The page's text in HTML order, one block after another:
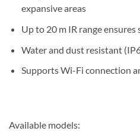
expansive areas
Up to 20 m IR range
Water and dust resistant
Supports Wi-Fi connection
Available models: